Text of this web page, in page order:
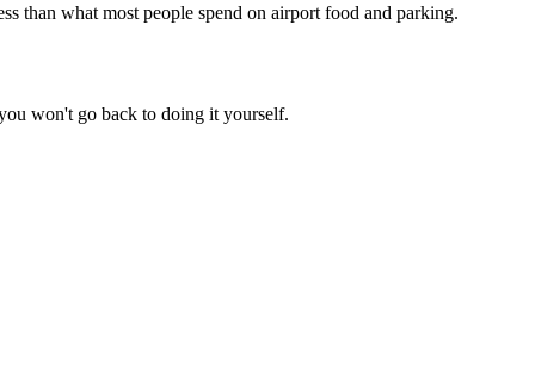
than what most people spend on airport food and parking.
won't go back to doing it yourself.